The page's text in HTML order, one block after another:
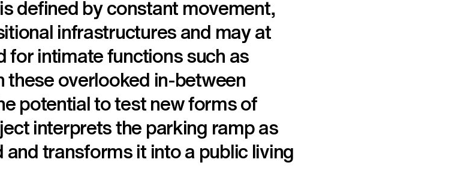
defined by constant movement,
infrastructures and may at
for intimate functions such as
these overlooked in-between
potential to test new forms of
interprets the parking ramp as
transforms it into a public living